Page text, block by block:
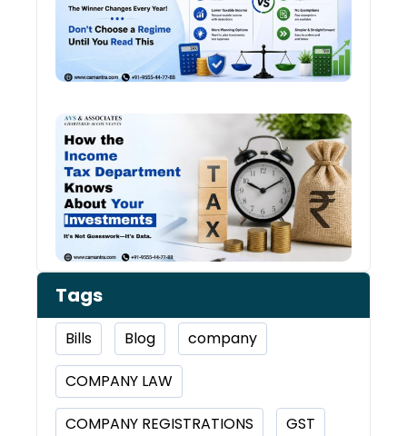
Tags
Bills Blog company
COMPANY LAW
COMPANY REGISTRATIONS GST